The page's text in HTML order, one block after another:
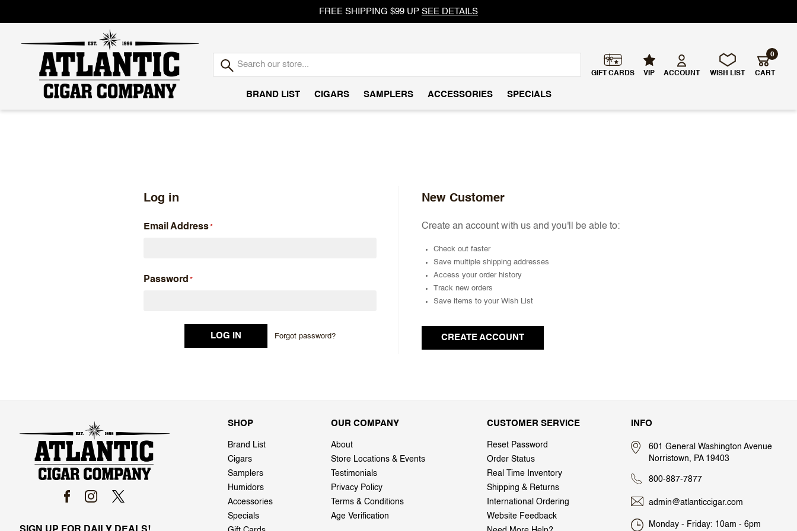
FREE SHIPPING $99 UP SEE DETAILS
GIFT CARDS VIP ACCOUNT WISH LIST CART
0
BRAND LIST CIGARS SAMPLERS ACCESSORIES SPECIALS
Log in
Email Address
Password
Forgot password?
New Customer
Create an account with us and you'll be able to:
Check out faster
Save multiple shipping addresses
Access your order history
Track new orders
Save items to your Wish List
CREATE ACCOUNT
SHOP
Brand List
Cigars
Samplers
Humidors
Accessories
Specials
OUR COMPANY
About
Store Locations & Events
Testimonials
Privacy Policy
Terms & Conditions
Age Verification
CUSTOMER SERVICE
Reset Password
Order Status
Real Time Inventory
Shipping & Returns
International Ordering
Website Feedback
INFO
601 General Washington Avenue
Norristown, PA 19403
800-887-7877
admin@atlanticcigar.com
Monday - Friday: 10am - 6pm